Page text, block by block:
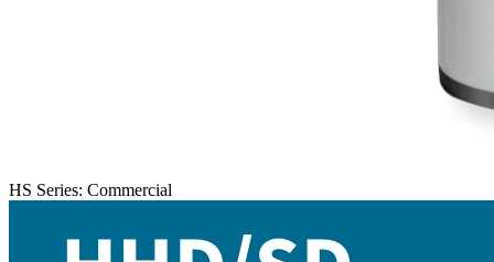
HS Series: Commercial